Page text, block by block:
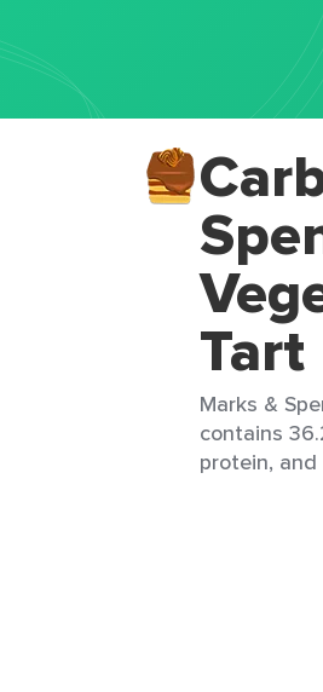
Tart
Marks &
contains
protein,